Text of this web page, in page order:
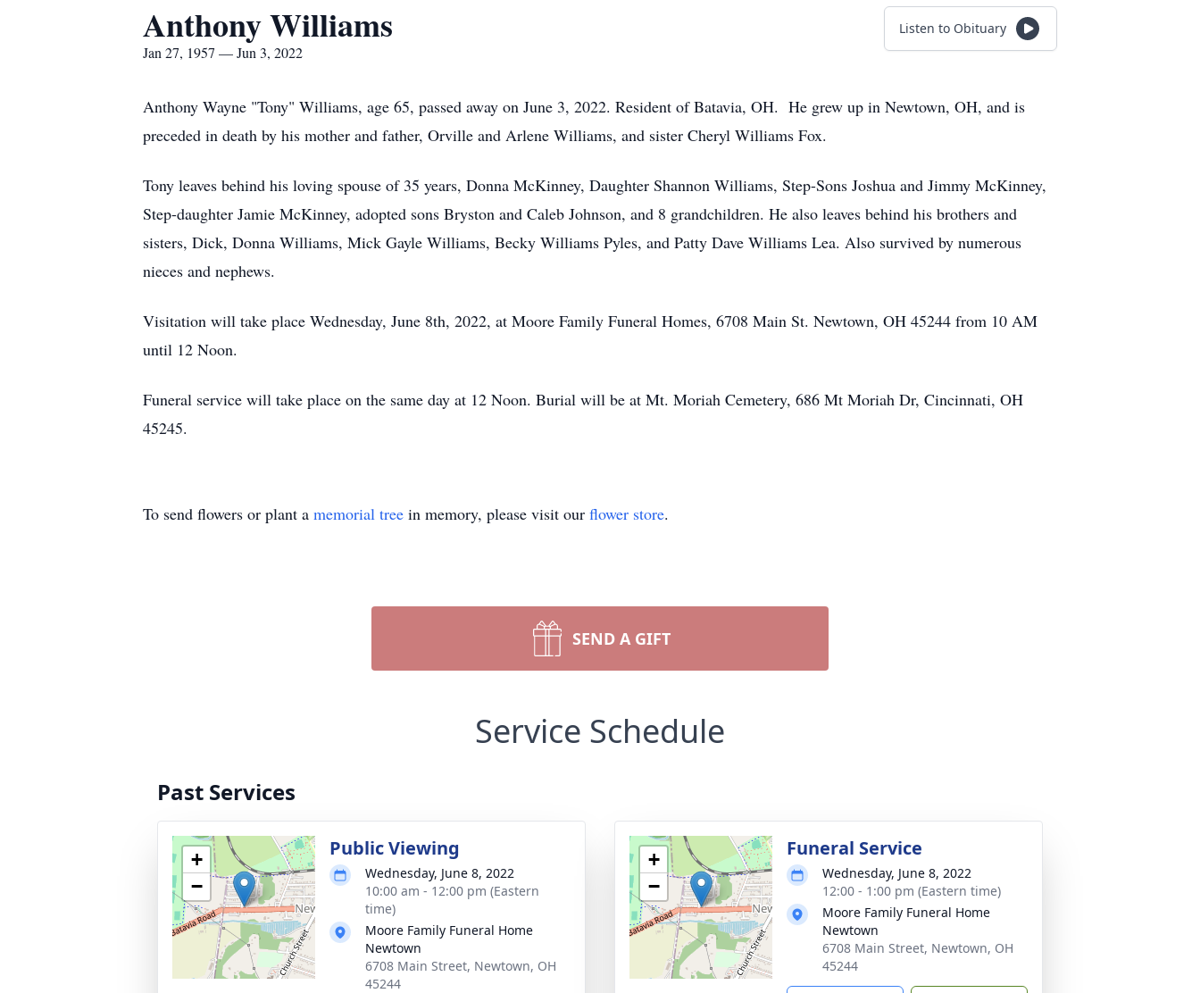
Anthony Williams
Jan 27, 1957 — Jun 3, 2022
Listen to Obituary
Anthony Wayne "Tony" Williams, age 65, passed away on June 3, 2022. Resident of Batavia, OH. He grew up in Newtown, OH, and is
preceded in death by his mother and father, Orville and Arlene Williams, and sister Cheryl Williams Fox.
Tony leaves behind his loving spouse of 35 years, Donna McKinney, Daughter Shannon Williams, Step-Sons Joshua and Jimmy McKinney,
Step-daughter Jamie McKinney, adopted sons Bryston and Caleb Johnson, and 8 grandchildren. He also leaves behind his brothers and
sisters, Dick, Donna Williams, Mick Gayle Williams, Becky Williams Pyles, and Patty Dave Williams Lea. Also survived by numerous
nieces and nephews.
Visitation will take place Wednesday, June 8th, 2022, at Moore Family Funeral Homes, 6708 Main St. Newtown, OH 45244 from 10 AM
until 12 Noon.
Funeral service will take place on the same day at 12 Noon. Burial will be at Mt. Moriah Cemetery, 686 Mt Moriah Dr, Cincinnati, OH
45245.
To send flowers or plant a memorial tree in memory, please visit our flower store.
SEND A GIFT
Service Schedule
Past Services
+
−
Public Viewing
Wednesday, June 8, 2022
10:00 am - 12:00 pm (Eastern
time)
Moore Family Funeral Home
Newtown
6708 Main Street, Newtown, OH
45244
+
−
Funeral Service
Wednesday, June 8, 2022
12:00 - 1:00 pm (Eastern time)
Moore Family Funeral Home
Newtown
6708 Main Street, Newtown, OH
45244